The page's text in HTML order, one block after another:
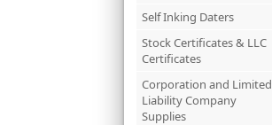
Self Inking Daters
Stock Certificates & LLC
Certificates
Corporation and Limited
Liability Company
Supplies